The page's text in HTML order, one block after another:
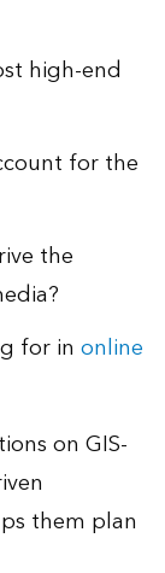
high-end
for the
the
for in online
on GIS-
them plan